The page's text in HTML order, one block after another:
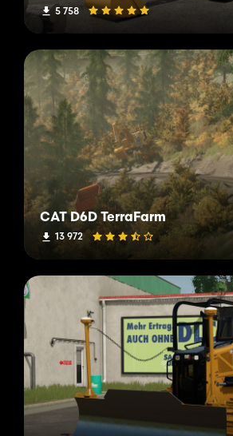
5 758
CAT D6D TerraFarm
13 972